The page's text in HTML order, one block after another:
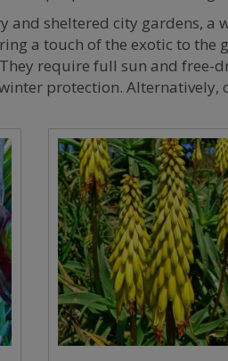
and sheltered city gardens, a
a touch of the exotic to
require full sun and free-
protection. Alternatively,